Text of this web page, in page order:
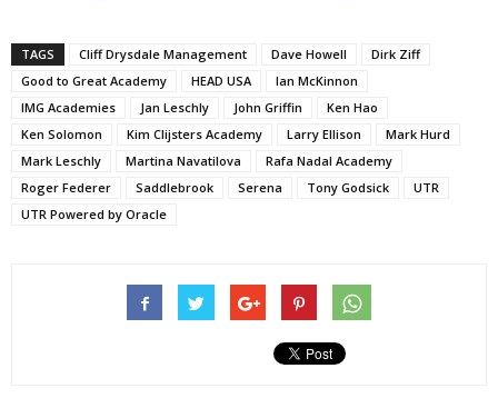
TAGS Cliff Drysdale Management Dave Howell
Dirk Ziff
Good to Great Academy
HEAD USA
Ian McKinnon
IMG Academies
Jan Leschly John Griffin
Ken Hao
Ken Solomon
Kim Clijsters Academy Larry Ellison
Mark Hurd
Mark Leschly
Martina Navatilova
Rafa Nadal Academy
Roger Federer
Saddlebrook Serena Tony Godsick
UTR
UTR Powered by Oracle